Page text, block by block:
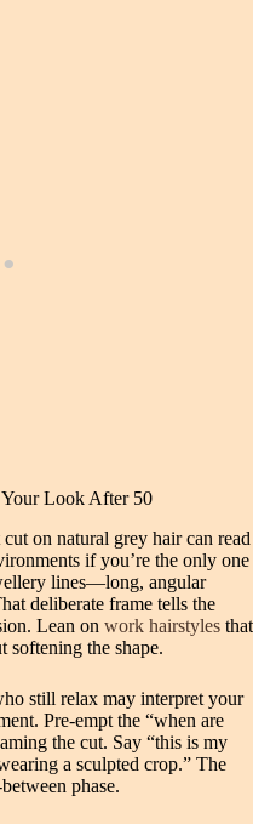
Look After 50
on natural grey hair can read
if you’re the only one
lines—long, angular
deliberate frame tells the
Lean on work hairstyles that
softening the shape.
still relax may interpret your
Pre‑empt the “when are
the cut. Say “this is my
a sculpted crop.” The
phase.